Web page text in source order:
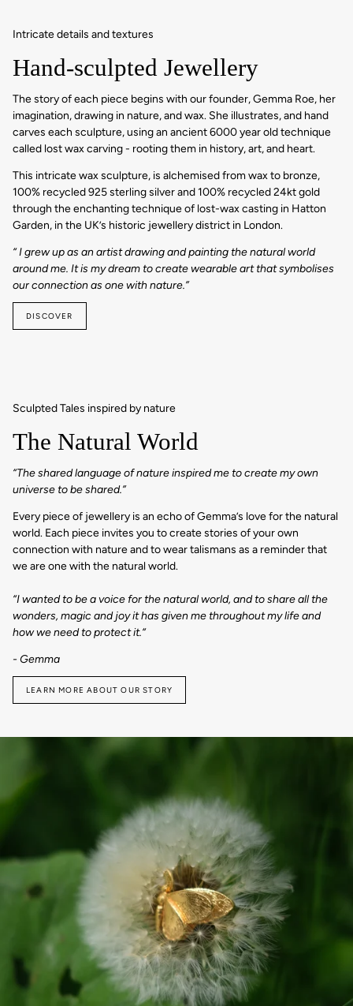
Intricate details and textures
Hand-sculpted Jewellery
The story of each piece begins with our founder, Gemma Roe, her
imagination, drawing in nature, and wax. She illustrates, and hand
carves each sculpture, using an ancient 6000 year old technique
called lost wax carving - rooting them in history, art, and heart.
This intricate wax sculpture, is alchemised from wax to bronze,
100% recycled 925 sterling silver and 100% recycled 24kt gold
through the enchanting technique of lost-wax casting in Hatton
Garden, in the UK’s historic jewellery district in London.
“ I grew up as an artist drawing and painting the natural world
around me. It is my dream to create wearable art that symbolises
our connection as one with nature.”
DISCOVER
Sculpted Tales inspired by nature
The Natural World
“The shared language of nature inspired me to create my own
universe to be shared.”
Every piece of jewellery is an echo of Gemma’s love for the natural
world. Each piece invites you to create stories of your own
connection with nature and to wear talismans as a reminder that
we are one with the natural world.
“I wanted to be a voice for the natural world, and to share all the
wonders, magic and joy it has given me throughout my life and
how we need to protect it.“
- Gemma
LEARN MORE ABOUT OUR STORY